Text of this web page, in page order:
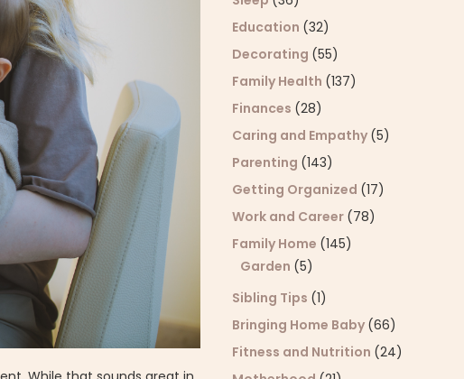
Education (32)
Decorating (55)
Family Health (137)
Finances (28)
Caring and Empathy (5)
Parenting (143)
Getting Organized (17)
Work and Career (78)
Family Home (145)
Garden (5)
Sibling Tips (1)
Bringing Home Baby (66)
Fitness and Nutrition (24)